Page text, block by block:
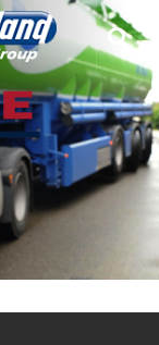
